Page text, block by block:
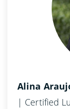
Alina
| Certified